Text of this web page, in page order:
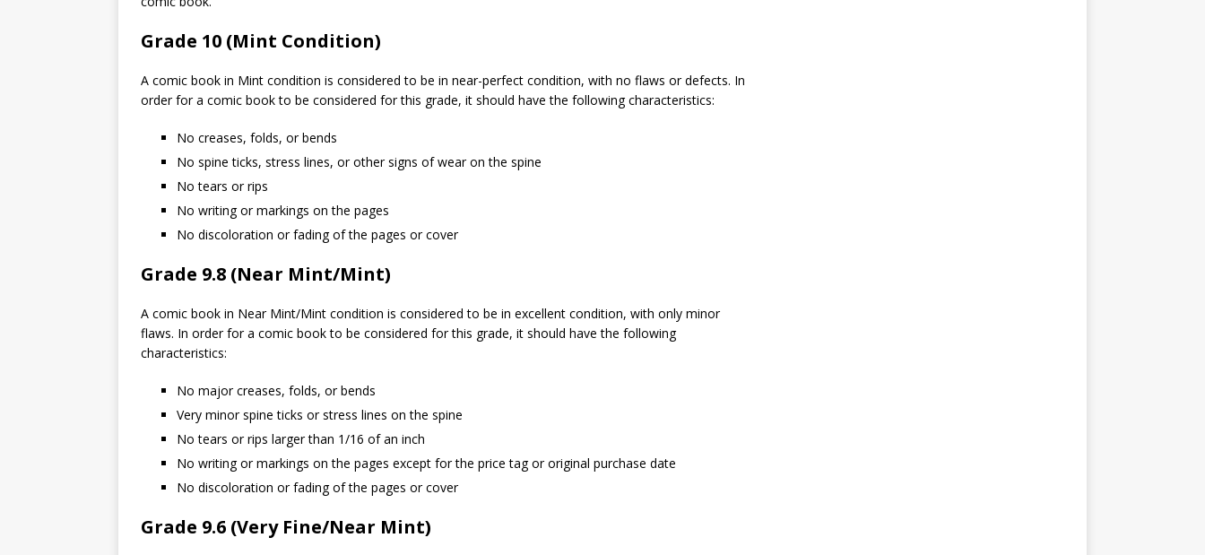
Grade 10 (Mint Condition)
A comic book in Mint condition is considered to be in near-perfect condition, with no flaws or defects. In
order for a comic book to be considered for this grade, it should have the following characteristics:
No creases, folds, or bends
No spine ticks, stress lines, or other signs of wear on the spine
No tears or rips
No writing or markings on the pages
No discoloration or fading of the pages or cover
Grade 9.8 (Near Mint/Mint)
A comic book in Near Mint/Mint condition is considered to be in excellent condition, with only minor
flaws. In order for a comic book to be considered for this grade, it should have the following
characteristics:
No major creases, folds, or bends
Very minor spine ticks or stress lines on the spine
No tears or rips larger than 1/16 of an inch
No writing or markings on the pages except for the price tag or original purchase date
No discoloration or fading of the pages or cover
Grade 9.6 (Very Fine/Near Mint)